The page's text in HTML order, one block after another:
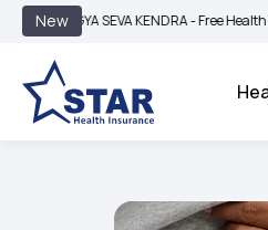
New
SEVA KENDRA - Free Health